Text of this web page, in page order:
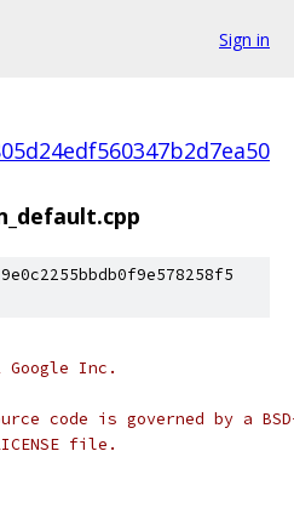
Sign in
Google Inc.
code is governed by a
file.